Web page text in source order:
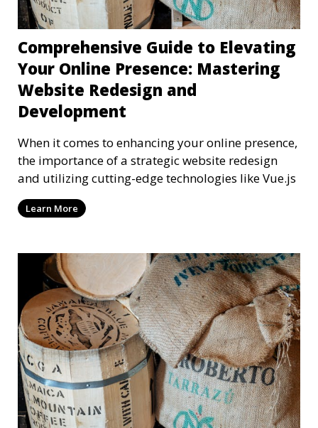
Comprehensive Guide to Elevating
Your Online Presence: Mastering
Website Redesign and
Development
When it comes to enhancing your online presence,
the importance of a strategic website redesign
and utilizing cutting-edge technologies like Vue.js
Learn More